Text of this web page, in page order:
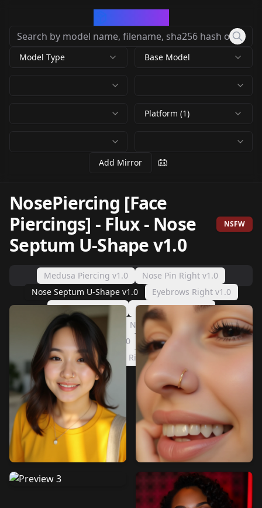
Model Type Base Model
Platform (1)
Add Mirror
NosePiercing [Face
Piercings] - Flux- Nose
Septum U-Shape v1.0
NSFW
Medusa Piercing v1.0
Nose Pin Right v1.0
Nose Septum U-Shape v1.0
Eyebrows Right v1.0
Lip Ring Left v1.0
Eyebrows Left v1.0
Lip Center v1.0
Nose Ring Left v1.0
Nose Ring Right v1.0
Nose Pin Left v1.0
Lip Ring Right v1.0